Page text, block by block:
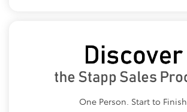
One Person. Start to Finish.